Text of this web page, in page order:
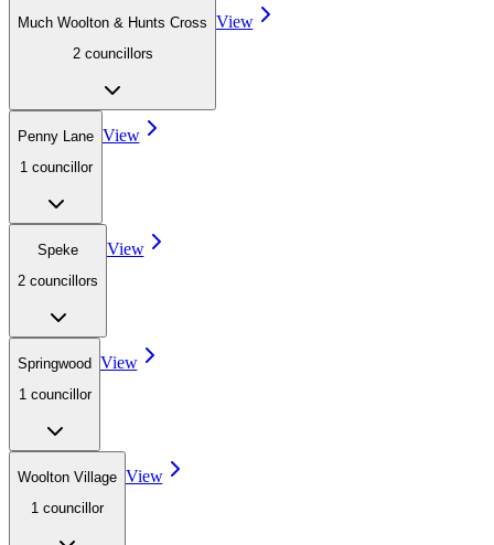
Much Woolton & Hunts Cross
2 councillors
View
Penny Lane
1 councillor
View
Speke
2 councillors
View
Springwood
1 councillor
View
Woolton Village
1 councillor
View